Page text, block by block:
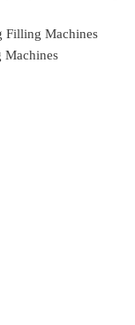
Filling Machines
Machines